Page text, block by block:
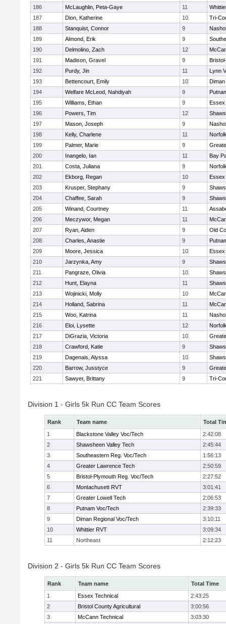
186
McLaughlin, Peta-Gaye 11
187
Dion, Katherine 10
Tri-
188
Stanquist, Connor 9
189
Almond, Erik 9
190
Delmolino, Zach 12
191
Madison, Gravel 9
192
Purdy, Jin 11
Lynn
193
Bettencourt, Emily 10
194
Welfare McLeod, Nahdiyah 9
195
Williams, Ethan 9
Essex
196
Powers, Tim 12
197
Mason, Joseph 9
198
Kelly, Charlene 11
199
Palmer, Marie 9
200
Inangelo, Ian 11
Bay
201
Costa, Juliana 9
202
Ekborg, Regan 10
Essex
203
Krusper, Stephany 9
204
Chaffee, Sarah 9
205
Winand, Courtney 11
206
Meczywor, Megan 11
207
Ryan, Aiden 9
Old
208
Charles, Anastie 9
209
Moore, Jessica 10
Essex
210
Jarzynka, Amy 9
211
Pangraze, Olivia 10
212
Hunt, Elayna 11
213
Wojinicki, Molly 10
214
Holland, Sabrina 11
215
Woo, Katrina 11
216
Eloi, Lysette 12
217
DiGrazia, Victoria 10
218
Crawford, Katie 9
219
Dagenais, Alyssa 10
220
Barrow, Jusstyce 9
221
Sawyer, Brittany 9 Tri-
Division 1 - Girls 5k Run CC Team Scores
Rank Team name
Total
1
Blackstone Valley Voc/Tech
2:42:08
2
Shawsheen Valley Tech
2:45:44
3
Southeastern Reg. Voc/Tech
1:56:13
4
Greater Lawrence Tech
2:50:59
5
Bristol-Plymouth Reg. Voc/Tech
2:27:52
6
Montachusett RVT
3:01:41
7
Greater Lowell Tech
2:06:53
8
Putnam Voc/Tech
2:39:33
9
Diman Regional Voc/Tech
3:10:11
10
Whittier RVT
3:09:34
11
Northeast 2:12:23
Division 2 - Girls 5k Run CC Team Scores
Rank Team name
Total Time
1
Essex Technical
2:43:25
2
Bristol County Agricultural
3:00:56
3
McCann Technical
3:03:30